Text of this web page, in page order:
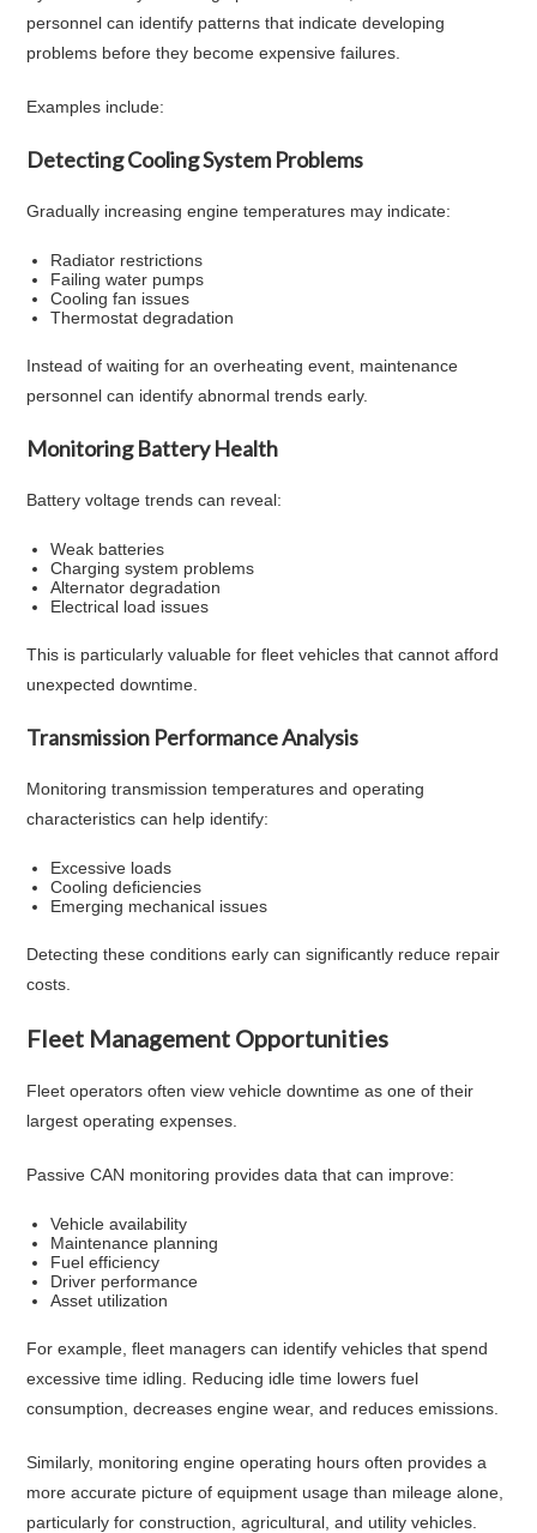
personnel can identify patterns that indicate developing
problems before they become expensive failures.
Examples include:
Detecting Cooling System Problems
Gradually increasing engine temperatures may indicate:
Radiator restrictions
Failing water pumps
Cooling fan issues
Thermostat degradation
Instead of waiting for an overheating event, maintenance
personnel can identify abnormal trends early.
Monitoring Battery Health
Battery voltage trends can reveal:
Weak batteries
Charging system problems
Alternator degradation
Electrical load issues
This is particularly valuable for fleet vehicles that cannot afford
unexpected downtime.
Transmission Performance Analysis
Monitoring transmission temperatures and operating
characteristics can help identify:
Excessive loads
Cooling deficiencies
Emerging mechanical issues
Detecting these conditions early can significantly reduce repair
costs.
Fleet Management Opportunities
Fleet operators often view vehicle downtime as one of their
largest operating expenses.
Passive CAN monitoring provides data that can improve:
Vehicle availability
Maintenance planning
Fuel efficiency
Driver performance
Asset utilization
For example, fleet managers can identify vehicles that spend
excessive time idling. Reducing idle time lowers fuel
consumption, decreases engine wear, and reduces emissions.
Similarly, monitoring engine operating hours often provides a
more accurate picture of equipment usage than mileage alone,
particularly for construction, agricultural, and utility vehicles.